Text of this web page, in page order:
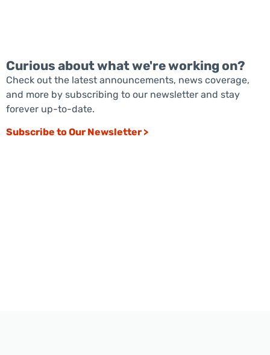
Curious about what we're working on?
Check out the latest announcements, news coverage,
and more by subscribing to our newsletter and stay
forever up-to-date.
Subscribe to Our Newsletter >